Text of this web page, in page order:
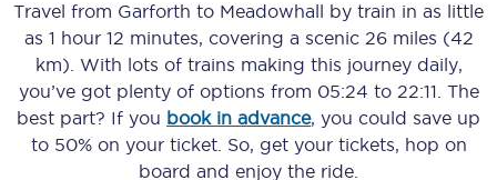
Travel from Garforth to Meadowhall by train in as little
as 1 hour 12 minutes, covering a scenic 26 miles (42
km) . With lots of trains making this journey daily,
you’ve got plenty of options from 05:24 to 22:11 . The
best part? If you book in advance, you could save up
to 50% on your ticket. So, get your tickets, hop on
board and enjoy the ride.